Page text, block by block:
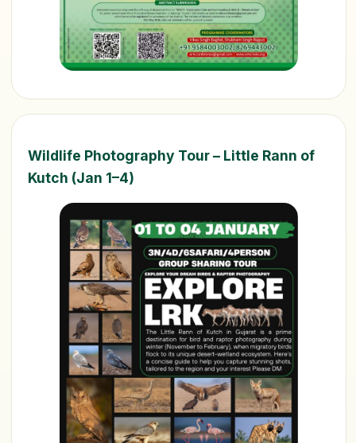
Wildlife Photography Tour – Little Rann of
Kutch (Jan 1–4)